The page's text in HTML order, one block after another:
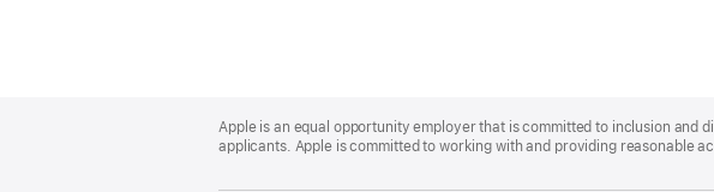
Footer
Apple is an equal opportunity employer that is committed to inclusion and
applicants. Apple is committed to working with and providing reasonable